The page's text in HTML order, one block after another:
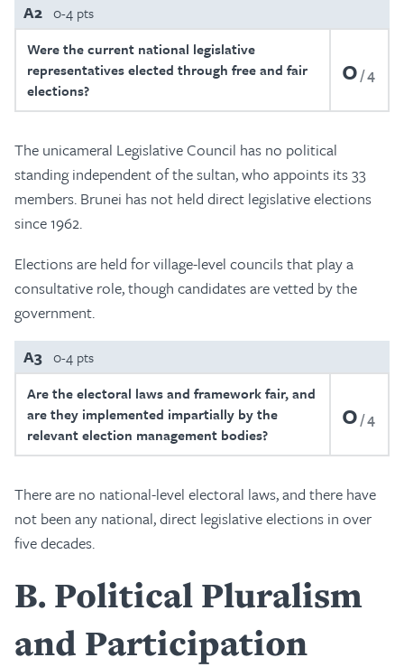
A2 0-4 pts
Were the current national legislative
representatives elected through free and fair
elections?
0 4
The unicameral Legislative Council has no political
standing independent of the sultan, who appoints its 33
members. Brunei has not held direct legislative elections
since 1962.
Elections are held for village-level councils that play a
consultative role, though candidates are vetted by the
government.
A3 0-4 pts
Are the electoral laws and framework fair, and
are they implemented impartially by the
relevant election management bodies?
0 4
There are no national-level electoral laws, and there have
not been any national, direct legislative elections in over
five decades.
B Political Pluralism
and Participation